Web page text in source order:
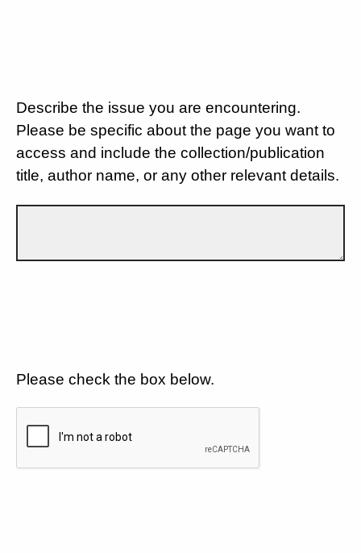
Describe the issue you are encountering.
Please be specific about the page you want to
access and include the collection/publication
title, author name, or any other relevant details.
Please check the box below.